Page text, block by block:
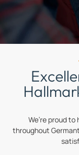
We’re proud
throughout